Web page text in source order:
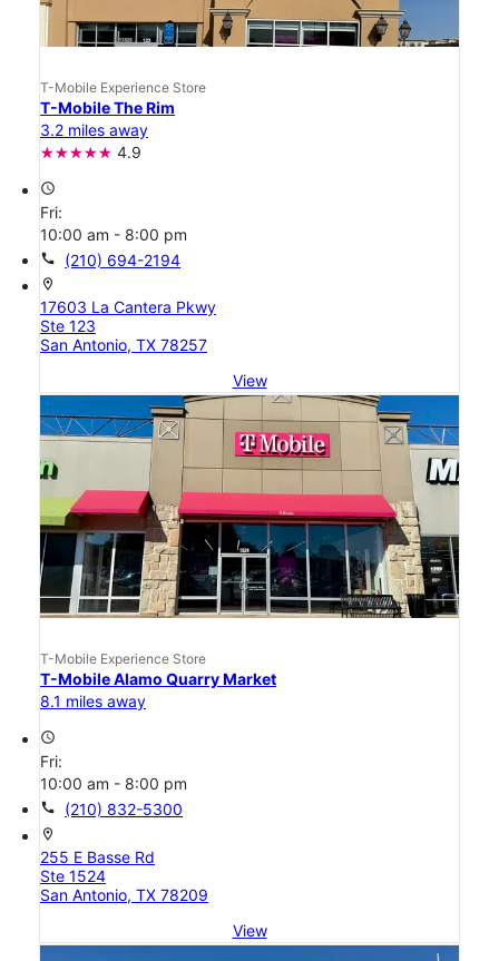
T-Mobile Experience Store
T-Mobile The Rim
3.2 miles away
4.9
access_time
Fri:
10:00 am - 8:00 pm
call (210) 694-2194
location_on
17603 La Cantera Pkwy
Ste 123
San Antonio, TX 78257
View
T-Mobile Experience Store
T-Mobile Alamo Quarry Market
8.1 miles away
access_time
Fri:
10:00 am - 8:00 pm
call (210) 832-5300
location_on
255 E Basse Rd
Ste 1524
San Antonio, TX 78209
View